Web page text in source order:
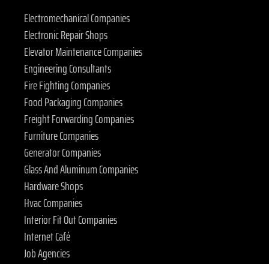
Electromechanical Companies
Electronic Repair Shops
Elevator Maintenance Companies
Engineering Consultants
Fire Fighting Companies
Food Packaging Companies
Freight Forwarding Companies
Furniture Companies
Generator Companies
Glass And Aluminum Companies
Hardware Shops
Hvac Companies
Interior Fit Out Companies
Internet Café
Job Agencies